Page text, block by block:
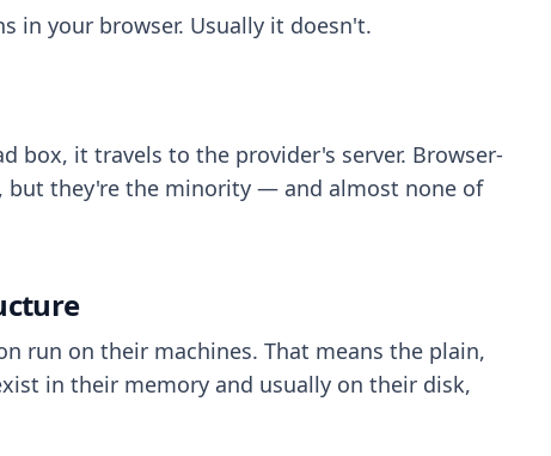
in your browser. Usually it doesn't.
box, it travels to the provider's server. Browser-
but they're the minority — and almost none of
run on their machines. That means the plain,
in their memory and usually on their disk,